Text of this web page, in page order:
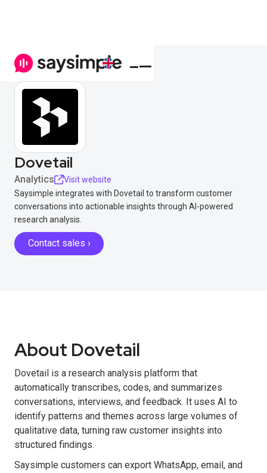
Dovetail
Analytics
Visit website
Saysimple integrates with Dovetail to transform customer
conversations into actionable insights through AI-powered
research analysis.
Contact sales ›
About Dovetail
Dovetail is a research analysis platform that
automatically transcribes, codes, and summarizes
conversations, interviews, and feedback. It uses AI to
identify patterns and themes across large volumes of
qualitative data, turning raw customer insights into
structured findings.
Saysimple customers can export WhatsApp, email, and